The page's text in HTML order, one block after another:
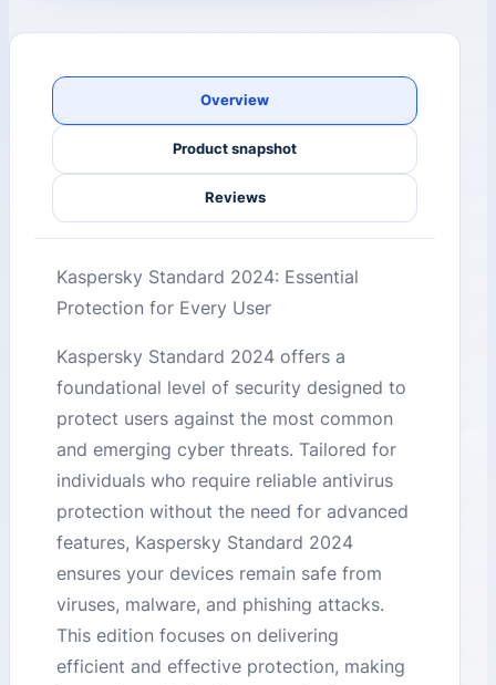
Overview
Product snapshot
Reviews
Kaspersky Standard 2024: Essential
Protection for Every User
Kaspersky Standard 2024 offers a
foundational level of security designed to
protect users against the most common
and emerging cyber threats. Tailored for
individuals who require reliable antivirus
protection without the need for advanced
features, Kaspersky Standard 2024
ensures your devices remain safe from
viruses, malware, and phishing attacks.
This edition focuses on delivering
efficient and effective protection, making